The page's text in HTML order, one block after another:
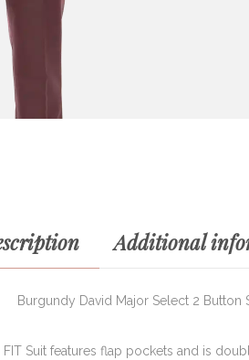
Additional
Burgundy David Major Select 2 Button
Suit features flap pockets and is